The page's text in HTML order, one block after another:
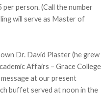
per person. (Call the number
will serve as Master of
Dr. David Plaster (he grew
Affairs – Grace College
at our present
buffet served at noon in the